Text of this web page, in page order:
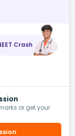
Crash
or get your